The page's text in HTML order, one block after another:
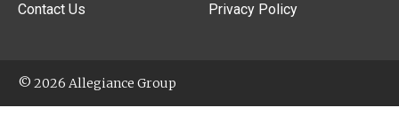
Contact Us Privacy Policy
© 2026 Allegiance Group